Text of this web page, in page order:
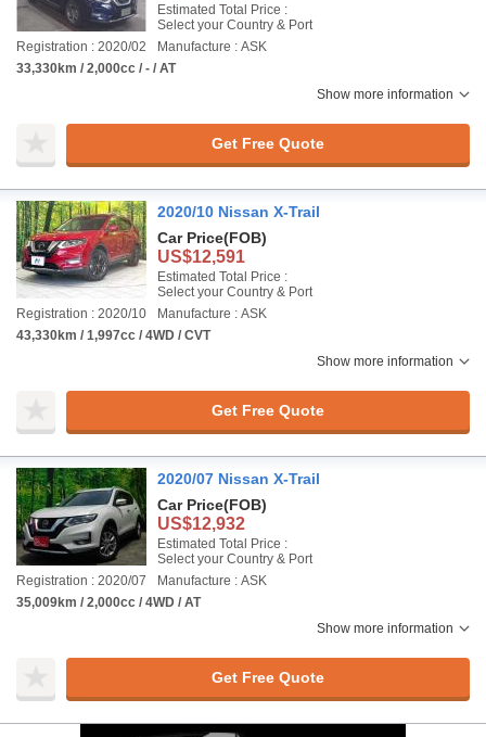
Estimated Total Price :
Select your Country & Port
Registration : 2020/02
Manufacture : ASK
33,330km / 2,000cc / - / AT
Show more information
Get Free Quote
2020/10 Nissan X-Trail
Car Price(FOB)
US$12,591
Estimated Total Price :
Select your Country & Port
Registration : 2020/10
Manufacture : ASK
43,330km / 1,997cc / 4WD / CVT
Show more information
Get Free Quote
2020/07 Nissan X-Trail
Car Price(FOB)
US$12,932
Estimated Total Price :
Select your Country & Port
Registration : 2020/07
Manufacture : ASK
35,009km / 2,000cc / 4WD / AT
Show more information
Get Free Quote